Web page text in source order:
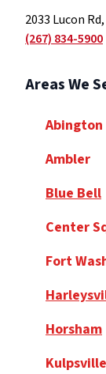
2033 Lucon
(267) 834-5900
Areas We
Abington
Ambler
Blue Bell
Center
Fort
Horsham
Kulpsville